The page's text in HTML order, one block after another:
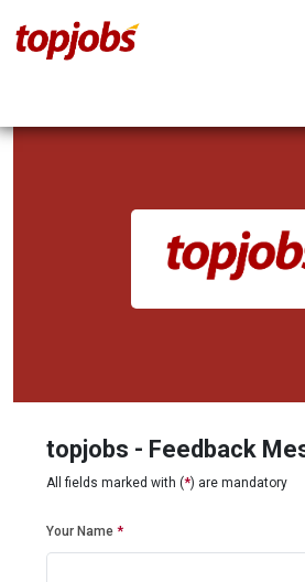
topjobs - Feedback
All fields marked with (*) are mandatory
Your Name *